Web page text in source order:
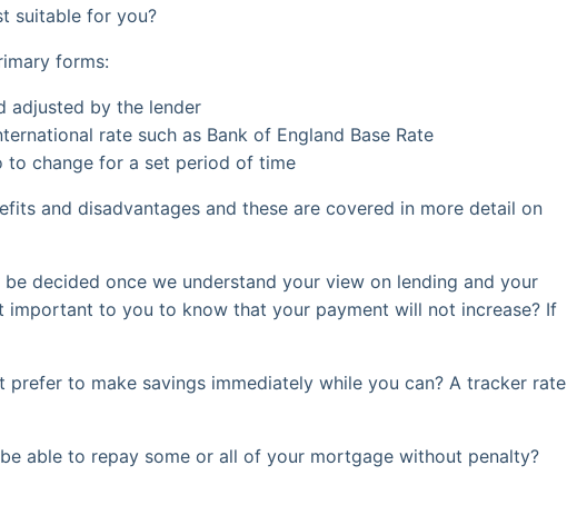
suitable for you?
forms:
adjusted by the lender
rate such as Bank of England Base Rate
to change for a set period of time
and disadvantages and these are covered in more detail on
decided once we understand your view on lending and your
important to you to know that your payment will not increase? If
to make savings immediately while you can? A tracker rate
able to repay some or all of your mortgage without penalty?